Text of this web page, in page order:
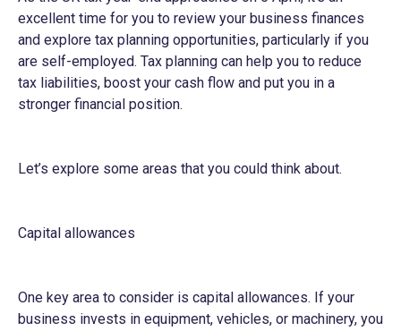
excellent time for you to review your business finances
and explore tax planning opportunities, particularly if you
are self-employed. Tax planning can help you to reduce
tax liabilities, boost your cash flow and put you in a
stronger financial position.
Let’s explore some areas that you could think about.
Capital allowances
One key area to consider is capital allowances. If your
business invests in equipment, vehicles, or machinery, you